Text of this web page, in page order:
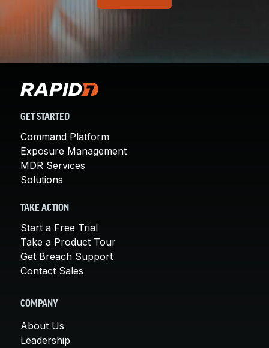
GET STARTED
Command Platform
Exposure Management
MDR Services
Solutions
TAKE ACTION
Start a Free Trial
Take a Product Tour
Get Breach Support
Contact Sales
COMPANY
About Us
Leadership